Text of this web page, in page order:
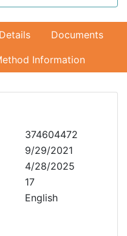
Documents
Information
374604472
9/29/2021
4/28/2025
17
English